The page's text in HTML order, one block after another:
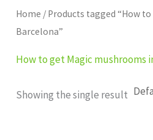
Home / Products tagged “How
Barcelona”
How to get Magic mushrooms
Showing the single result